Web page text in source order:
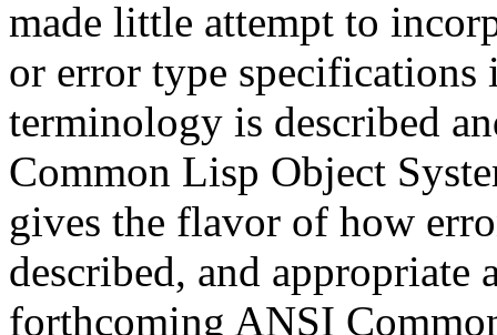
made little attempt to
or error type
terminology is described
Common Lisp Object
gives the flavor of how
described, and appropriate
forthcoming ANSI